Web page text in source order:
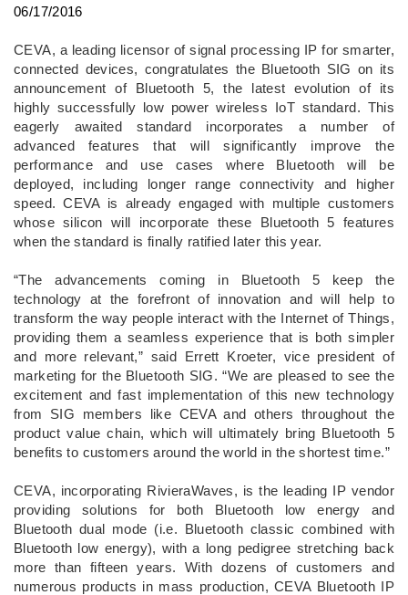
06/17/2016
CEVA, a leading licensor of signal processing IP for smarter,
connected devices, congratulates the Bluetooth SIG on its
announcement of Bluetooth 5, the latest evolution of its
highly successfully low power wireless IoT standard. This
eagerly awaited standard incorporates a number of
advanced features that will significantly improve the
performance and use cases where Bluetooth will be
deployed, including longer range connectivity and higher
speed. CEVA is already engaged with multiple customers
whose silicon will incorporate these Bluetooth 5 features
when the standard is finally ratified later this year.
“The advancements coming in Bluetooth 5 keep the
technology at the forefront of innovation and will help to
transform the way people interact with the Internet of Things,
providing them a seamless experience that is both simpler
and more relevant,” said Errett Kroeter, vice president of
marketing for the Bluetooth SIG. “We are pleased to see the
excitement and fast implementation of this new technology
from SIG members like CEVA and others throughout the
product value chain, which will ultimately bring Bluetooth 5
benefits to customers around the world in the shortest time.”
CEVA, incorporating RivieraWaves, is the leading IP vendor
providing solutions for both Bluetooth low energy and
Bluetooth dual mode (i.e. Bluetooth classic combined with
Bluetooth low energy), with a long pedigree stretching back
more than fifteen years. With dozens of customers and
numerous products in mass production, CEVA Bluetooth IP